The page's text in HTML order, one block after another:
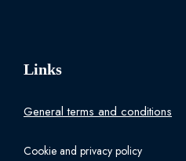
Links
General terms and conditions
Cookie and privacy policy